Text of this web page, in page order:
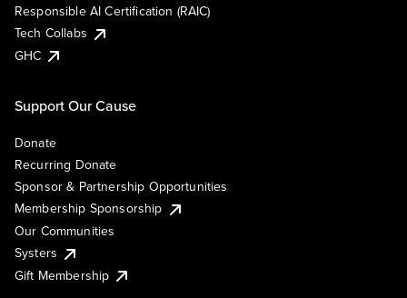
Responsible AI Certification (RAIC)
Tech Collabs
GHC
Support Our Cause
Donate
Recurring Donate
Sponsor & Partnership Opportunities
Membership Sponsorship
Our Communities
Systers
Gift Membership